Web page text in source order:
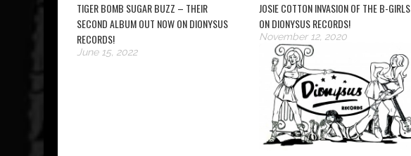
TIGER BOMB SUGAR BUZZ – THEIR
SECOND ALBUM OUT NOW ON DIONYSUS
RECORDS!
June 15, 2022
JOSIE COTTON INVASION OF THE B-GIRLS
ON DIONYSUS RECORDS!
November 12, 2020